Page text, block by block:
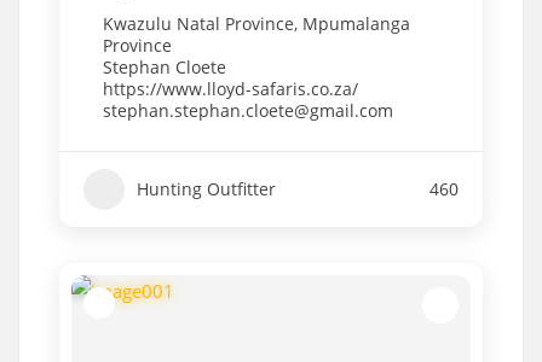
Kwazulu Natal Province, Mpumalanga
Province
Stephan Cloete
https://www.lloyd-safaris.co.za/
stephan.stephan.cloete@gmail.com
Hunting Outfitter 460